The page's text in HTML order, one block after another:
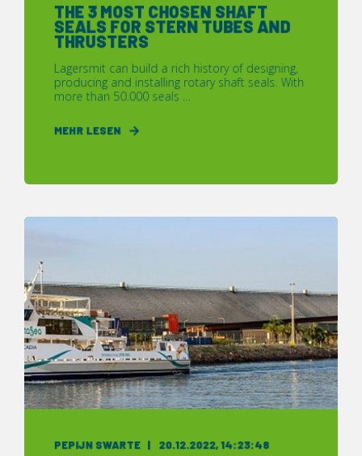
THE 3 MOST CHOSEN SHAFT
SEALS FOR STERN TUBES AND
THRUSTERS
Lagersmit can build a rich history of designing,
producing and installing rotary shaft seals. With
more than 50.000 seals ...
MEHR LESEN
PEPIJN SWARTE
20.12.2022, 14:23:48